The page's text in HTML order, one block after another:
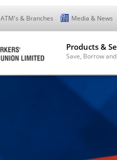
ATM's & Branches Media & News
Products &
Save, Borrow